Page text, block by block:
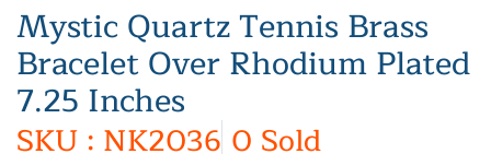
Mystic Quartz Tennis Brass
Bracelet Over Rhodium Plated
7.25 Inches
SKU : NK2036 0 Sold